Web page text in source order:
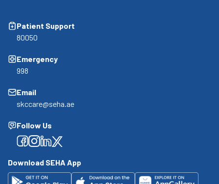
Patient Support
80050
Emergency
998
Email
skccare@seha.ae
Follow Us
Facebook
Facebook
Facebook
Facebook
Download SEHA App